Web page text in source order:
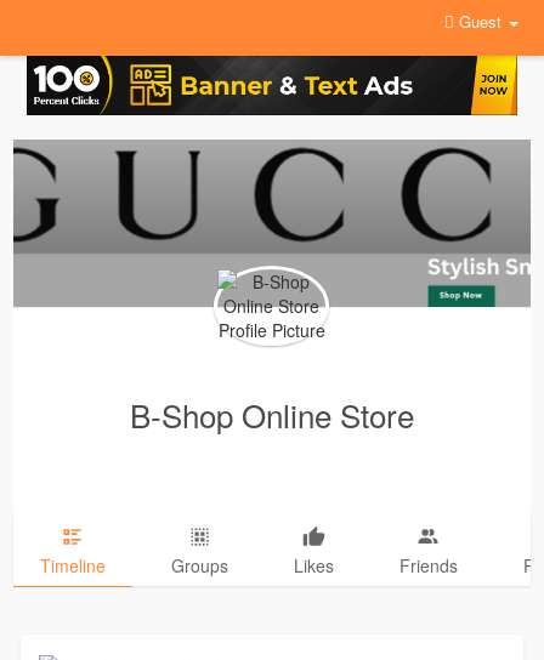
Guest
B-Shop Online Store
Timeline Groups Likes Friends